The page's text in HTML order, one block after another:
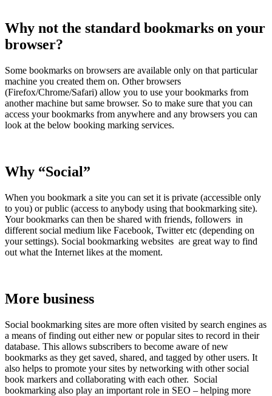
Why not the standard bookmarks on your
browser?
Some bookmarks on browsers are available only on that particular
machine you created them on. Other browsers
(Firefox/Chrome/Safari) allow you to use your bookmarks from
another machine but same browser. So to make sure that you can
access your bookmarks from anywhere and any browsers you can
look at the below booking marking services.
Why “Social”
When you bookmark a site you can set it is private (accessible only
to you) or public (access to anybody using that bookmarking site).
Your bookmarks can then be shared with friends, followers in
different social medium like Facebook, Twitter etc (depending on
your settings). Social bookmarking websites are great way to find
out what the Internet likes at the moment.
More business
Social bookmarking sites are more often visited by search engines as
a means of finding out either new or popular sites to record in their
database. This allows subscribers to become aware of new
bookmarks as they get saved, shared, and tagged by other users. It
also helps to promote your sites by networking with other social
book markers and collaborating with each other. Social
bookmarking also play an important role in SEO – helping more